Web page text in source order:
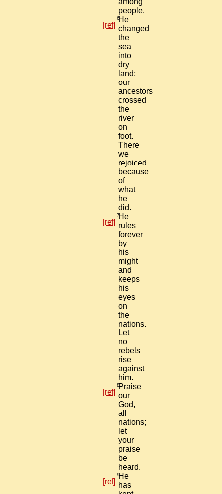
people.
6He
changed
the
sea
into
dry
land;
our
ancestors
crossed
the
river
on
foot.
There
we
rejoiced
because
of
what
he
did.
[ref]
7He
rules
forever
by
his
might
and
keeps
his
eyes
on
the
nations.
Let
no
rebels
rise
against
him.
[ref]
8Praise
our
God,
all
nations;
let
your
praise
be
heard.
[ref]
9He
has
[ref]